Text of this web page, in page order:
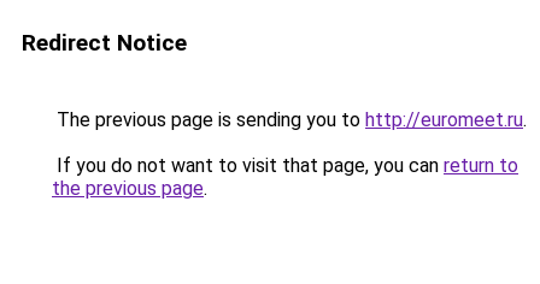
Redirect Notice
The previous page is sending you to http://euromeet.ru.
If you do not want to visit that page, you can return to
the previous page.